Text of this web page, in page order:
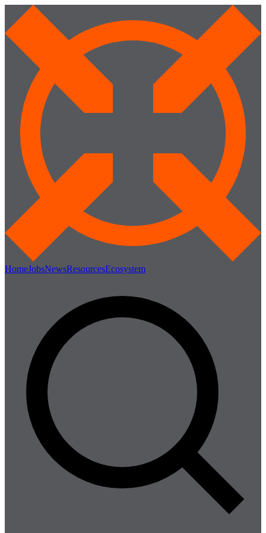
HomeJobsNewsResourcesEcosystem